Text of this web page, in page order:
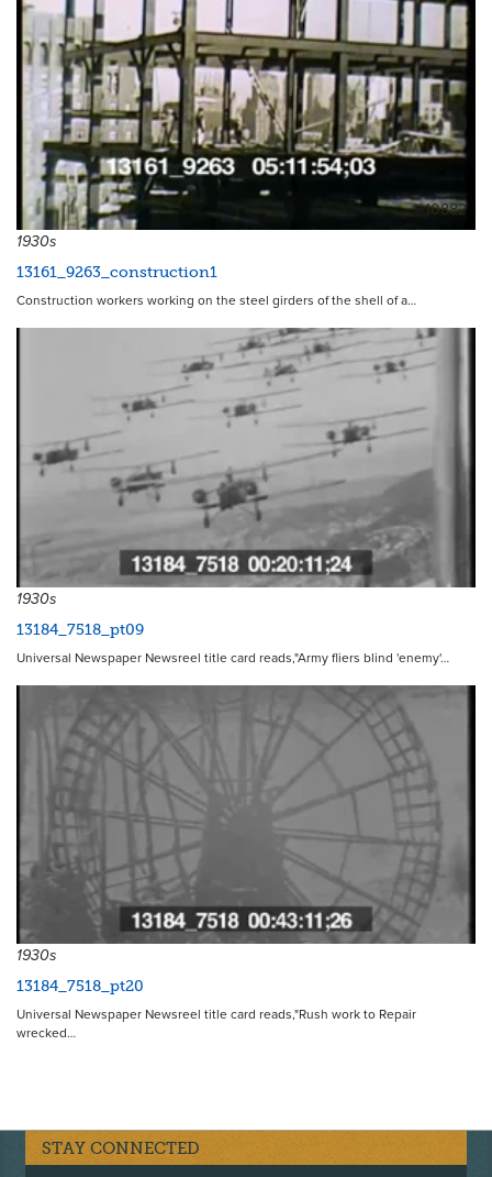
10882
1930s
13161_9263_construction1
Construction workers working on the steel girders of the shell of a…
1930s
13184_7518_pt09
Universal Newspaper Newsreel title card reads,"Army fliers blind 'enemy'…
1930s
13184_7518_pt20
Universal Newspaper Newsreel title card reads,"Rush work to Repair
wrecked…
STAY CONNECTED